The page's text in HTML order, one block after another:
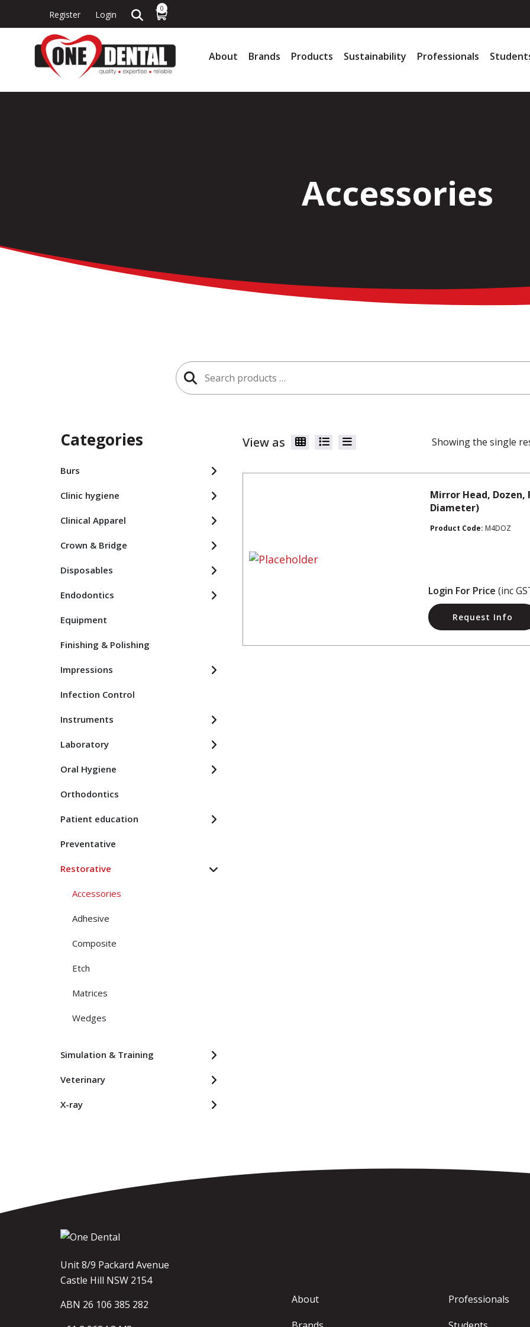
Register Login
0
About Brands Products Sustainability Professionals
Accessories
Search
for:
View as Showing the single
Mirror Head, Dozen,
Diameter)
Product Code: M4DOZ
Login For Price (inc
Request Info
Categories
Burs
Clinic hygiene
Clinical Apparel
Crown & Bridge
Disposables
Endodontics
Equipment
Finishing & Polishing
Impressions
Infection Control
Instruments
Laboratory
Oral Hygiene
Orthodontics
Patient education
Preventative
Restorative
Accessories
Adhesive
Composite
Etch
Matrices
Wedges
Simulation & Training
Veterinary
X-ray
Unit 8/9 Packard Avenue
Castle Hill NSW 2154
ABN 26 106 385 282
About
Professionals